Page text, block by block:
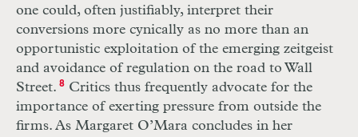
one could, often justifiably, interpret their
conversions more cynically as no more than an
opportunistic exploitation of the emerging zeitgeist
and avoidance of regulation on the road to Wall
Street. 8Critics thus frequently advocate for the
importance of exerting pressure from outside the
firms. As Margaret O’Mara concludes in her